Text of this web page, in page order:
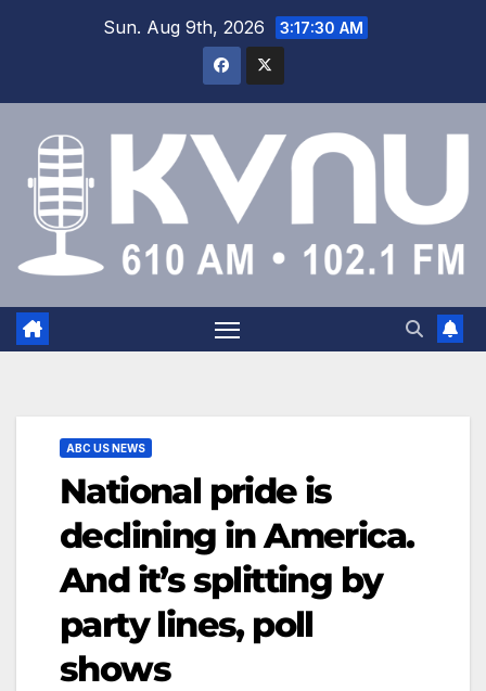
Sun. Aug 9th, 2026 3:17:31 AM
ABC US NEWS
National pride is
declining in America.
And it’s splitting by
party lines, poll
shows